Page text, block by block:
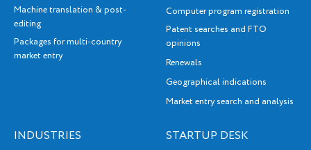
Machine translation & post-
editing
Packages for multi-country
market entry
Computer program registration
Patent searches and FTO
opinions
Renewals
Geographical indications
Market entry search and analysis
INDUSTRIES STARTUP DESK